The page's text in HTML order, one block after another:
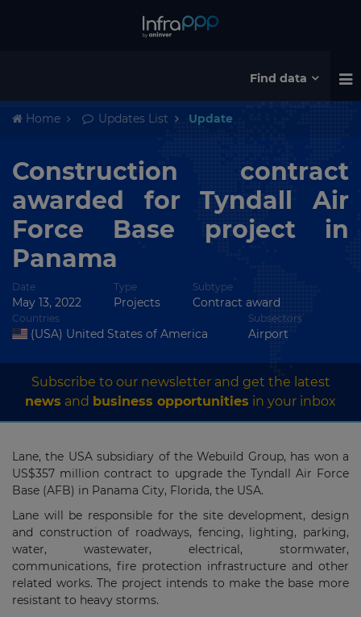
Find data
Home Updates List Update
Construction contract
awarded for Tyndall Air
Force Base project in
Panama
Date
May 13, 2022
Type
Projects
Subtype
Contract award
Countries
(USA) United States of America
Subsectors
Airport
Subscribe to our newsletter and get the latest
news and business opportunities in your inbox
Lane, the USA subsidiary of the Webuild Group, has won a
US$357 million contract to upgrade the Tyndall Air Force
Base (AFB) in Panama City, Florida, the USA.
Lane will be responsible for the site development, design
and construction of roadways, fencing, lighting, parking,
water, wastewater, electrical, stormwater,
communications, fire protection infrastructure and other
related works. The project intends to make the base more
resistant to heavy storms.